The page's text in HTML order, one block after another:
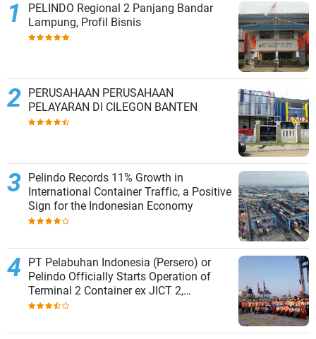
PELINDO Regional 2 Panjang Bandar
Lampung, Profil Bisnis
PERUSAHAAN PERUSAHAAN
PELAYARAN DI CILEGON BANTEN
Pelindo Records 11% Growth in
International Container Traffic, a Positive
Sign for the Indonesian Economy
PT Pelabuhan Indonesia (Persero) or
Pelindo Officially Starts Operation of
Terminal 2 Container ex JICT 2,
Strengthening Productivity of Tanjung